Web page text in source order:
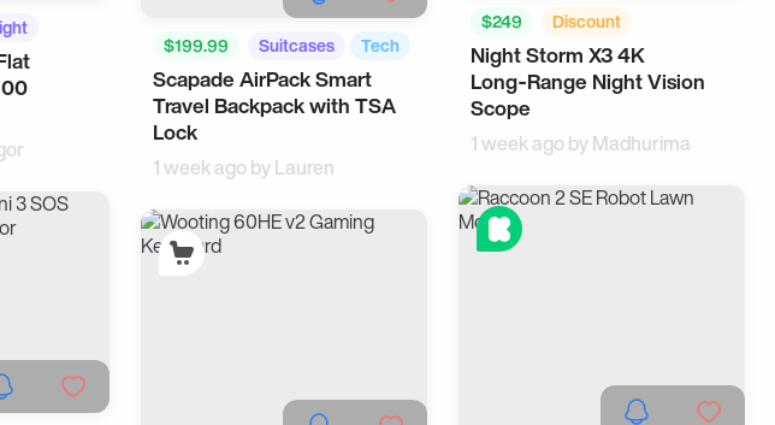
$249
Discount
Outdoors
AI
Night Storm X3 4K
Long‑Range Night Vision
Scope
1 week ago byMadhurima
$199.99 Suitcases Tech
Scapade AirPack Smart
Travel Backpack with TSA
Lock
1 week ago byLauren